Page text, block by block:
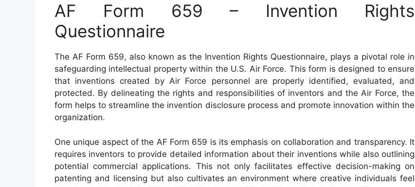
AF Form 659 – Invention Rights
Questionnaire
The AF Form 659, also known as the Invention Rights Questionnaire, plays a pivotal role in
safeguarding intellectual property within the U.S. Air Force. This form is designed to ensure
that inventions created by Air Force personnel are properly identified, evaluated, and
protected. By delineating the rights and responsibilities of inventors and the Air Force, the
form helps to streamline the invention disclosure process and promote innovation within the
organization.
One unique aspect of the AF Form 659 is its emphasis on collaboration and transparency. It
requires inventors to provide detailed information about their inventions while also outlining
potential commercial applications. This not only facilitates effective decision-making on
patenting and licensing but also cultivates an environment where creative individuals feel